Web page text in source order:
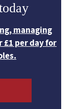
managing
per day for